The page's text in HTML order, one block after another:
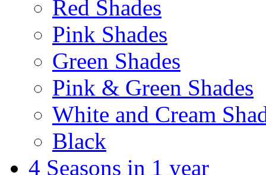
Red Shades
Pink Shades
Green Shades
Pink & Green Shades
White and Cream
Black
4 Seasons in 1 year